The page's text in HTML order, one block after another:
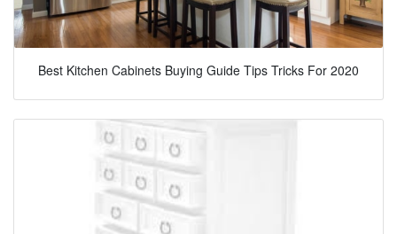
Best Kitchen Cabinets Buying Guide Tips Tricks For 2020